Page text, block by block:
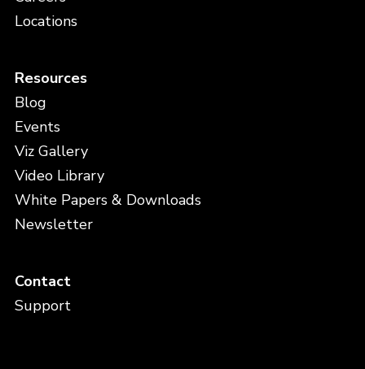
Locations
Resources
Blog
Events
Viz Gallery
Video Library
White Papers & Downloads
Newsletter
Contact
Support